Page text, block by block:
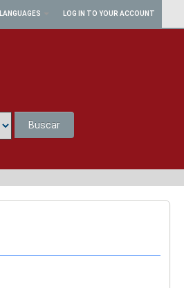
LANGUAGES LOG IN TO YOUR ACCOUNT
Buscar